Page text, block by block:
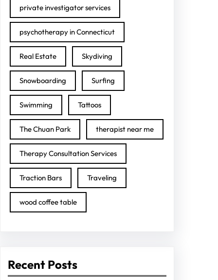
private investigator services
psychotherapy in Connecticut
Real Estate Skydiving
Snowboarding Surfing
Swimming Tattoos
The Chuan Park therapist near me
Therapy Consultation Services
Traction Bars Traveling
wood coffee table
Recent Posts